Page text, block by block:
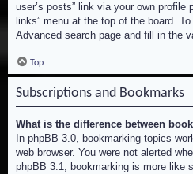
user’s posts” link via your own profile
links” menu at the top of the board.
Advanced search page and fill in the
Top
Subscriptions and Bookmarks
What is the difference between
In phpBB 3.0, bookmarking topics
web browser. You were not alerted
phpBB 3.1, bookmarking is more like